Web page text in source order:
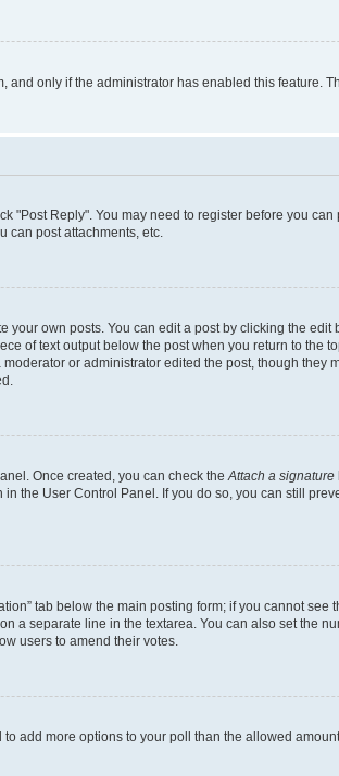
only if the administrator has enabled this feature.
"Post Reply". You may need to register before you
can post attachments, etc.
own posts. You can edit a post by clicking the
of text output below the post when you return to the
or administrator edited the post, though they
Once created, you can check the Attach a signature
the User Control Panel. If you do so, you can still
tab below the main posting form; if you cannot
a separate line in the textarea. You can also set the
users to amend their votes.
add more options to your poll than the allowed